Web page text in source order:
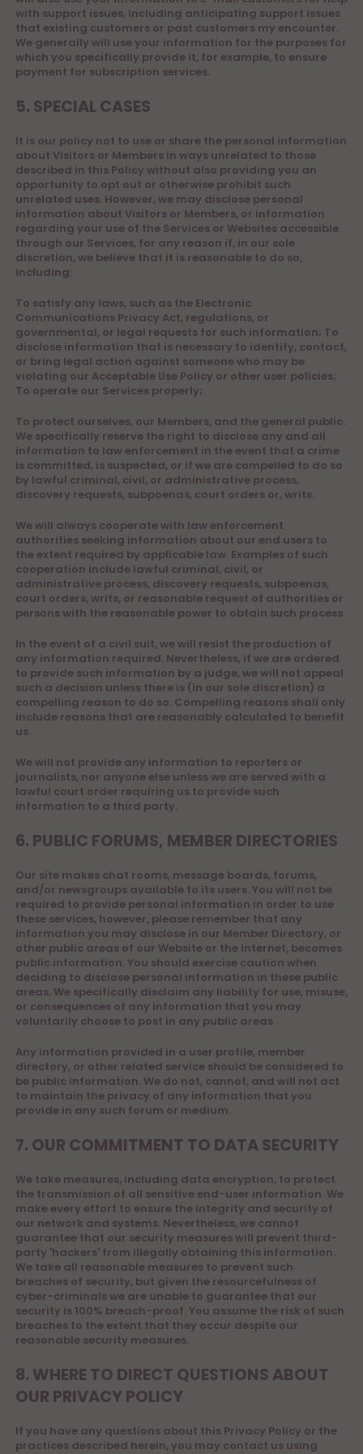
with support issues, including anticipating support issues
that existing customers or past customers my encounter.
We generally will use your information for the purposes for
which you specifically provide it, for example, to ensure
payment for subscription services.
5. SPECIAL CASES
It is our policy not to use or share the personal information
about Visitors or Members in ways unrelated to those
described in this Policy without also providing you an
opportunity to opt out or otherwise prohibit such
unrelated uses. However, we may disclose personal
information about Visitors or Members, or information
regarding your use of the Services or Websites accessible
through our Services, for any reason if, in our sole
discretion, we believe that it is reasonable to do so,
including:
To satisfy any laws, such as the Electronic
Communications Privacy Act, regulations, or
governmental, or legal requests for such information; To
disclose information that is necessary to identify, contact,
or bring legal action against someone who may be
violating our Acceptable Use Policy or other user policies;
To operate our Services properly;
To protect ourselves, our Members, and the general public.
We specifically reserve the right to disclose any and all
information to law enforcement in the event that a crime
is committed, is suspected, or if we are compelled to do so
by lawful criminal, civil, or administrative process,
discovery requests, subpoenas, court orders or, writs.
We will always cooperate with law enforcement
authorities seeking information about our end users to
the extent required by applicable law. Examples of such
cooperation include lawful criminal, civil, or
administrative process, discovery requests, subpoenas,
court orders, writs, or reasonable request of authorities or
persons with the reasonable power to obtain such process.
In the event of a civil suit, we will resist the production of
any information required. Nevertheless, if we are ordered
to provide such information by a judge, we will not appeal
such a decision unless there is (in our sole discretion) a
compelling reason to do so. Compelling reasons shall only
include reasons that are reasonably calculated to benefit
us.
We will not provide any information to reporters or
journalists, nor anyone else unless we are served with a
lawful court order requiring us to provide such
information to a third party.
6. PUBLIC FORUMS, MEMBER DIRECTORIES
Our site makes chat rooms, message boards, forums,
and/or newsgroups available to its users. You will not be
required to provide personal information in order to use
these services, however, please remember that any
information you may disclose in our Member Directory, or
other public areas of our Website or the Internet, becomes
public information. You should exercise caution when
deciding to disclose personal information in these public
areas. We specifically disclaim any liability for use, misuse,
or consequences of any information that you may
voluntarily choose to post in any public areas.
Any information provided in a user profile, member
directory, or other related service should be considered to
be public information. We do not, cannot, and will not act
to maintain the privacy of any information that you
provide in any such forum or medium.
7. OUR COMMITMENT TO DATA SECURITY
We take measures, including data encryption, to protect
the transmission of all sensitive end-user information. We
make every effort to ensure the integrity and security of
our network and systems. Nevertheless, we cannot
guarantee that our security measures will prevent third-
party 'hackers' from illegally obtaining this information.
We take all reasonable measures to prevent such
breaches of security, but given the resourcefulness of
cyber-criminals we are unable to guarantee that our
security is 100% breach-proof. You assume the risk of such
breaches to the extent that they occur despite our
reasonable security measures.
8. WHERE TO DIRECT QUESTIONS ABOUT
OUR PRIVACY POLICY
If you have any questions about this Privacy Policy or the
practices described herein, you may contact us using